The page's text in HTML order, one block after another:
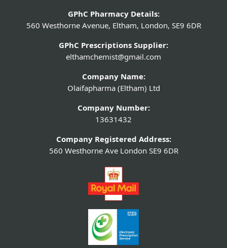
GPhC Pharmacy Details:
560 Westhorne Avenue, Eltham, London, SE9 6DR
GPhC Prescriptions Supplier:
elthamchemist@gmail.com
Company Name:
Olaifapharma (Eltham) Ltd
Company Number:
13631432
Company Registered Address:
560 Westhorne Ave London SE9 6DR